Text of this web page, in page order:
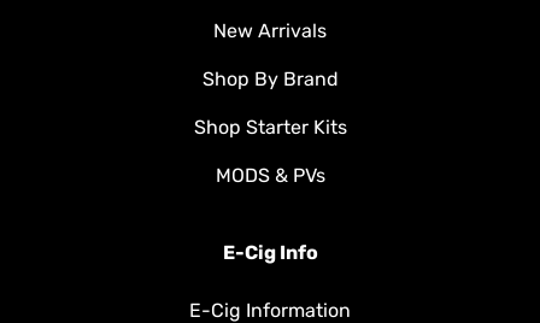
New Arrivals
Shop By Brand
Shop Starter Kits
MODS & PVs
E-Cig Info
E-Cig Information